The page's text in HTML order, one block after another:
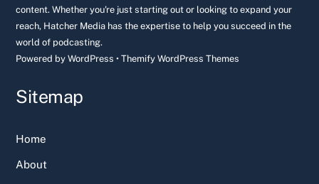
content. Whether you're just starting out or looking to expand your
reach, Hatcher Media has the expertise to help you succeed in the
world of podcasting.
Powered byWordPress •Themify WordPress Themes
Sitemap
Home
About